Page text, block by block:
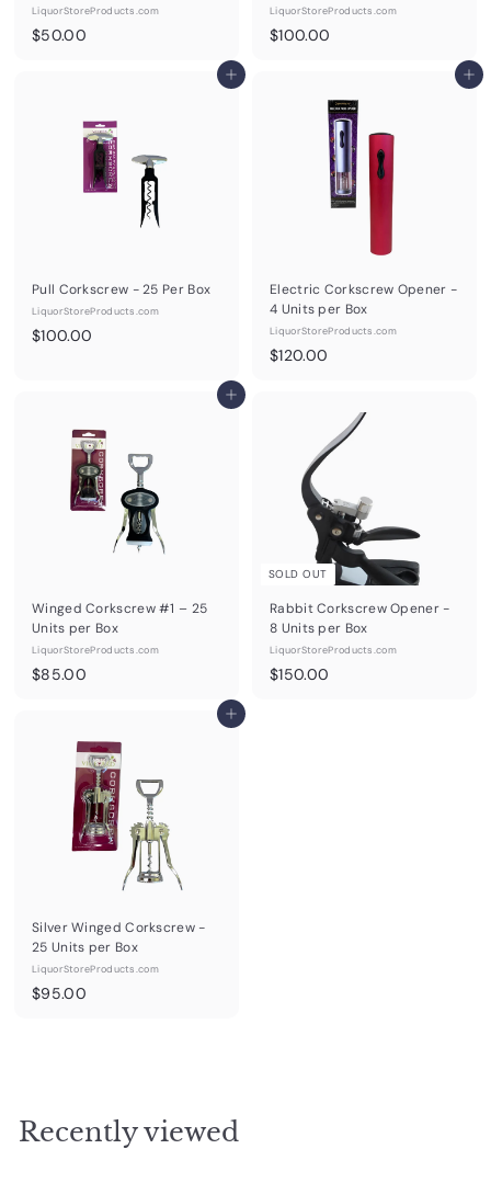
LiquorStoreProducts.com
$50.00$
0
0
LiquorStoreProducts.com
$100.00
0
.
0
0
Add to cart
Pull Corkscrew - 25 Per Box
LiquorStoreProducts.com
$100.00
.
0
0
Add to cart
Electric Corkscrew Opener -
4 Units per Box
LiquorStoreProducts.com
$120.00
.
Add to cart
Winged Corkscrew #1 – 25
Units per Box
LiquorStoreProducts.com
$85.00$
.
0
0
SOLD OUT
Rabbit Corkscrew Opener -
8 Units per Box
LiquorStoreProducts.com
$150.00
Add to cart
Silver Winged Corkscrew -
25 Units per Box
LiquorStoreProducts.com
$95.00$
Recently viewed